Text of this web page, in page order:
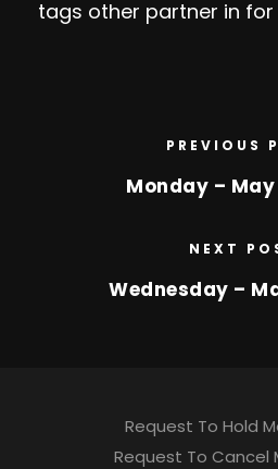
tags other partner in for
PREVIOUS
Monday – May
NEXT
Wednesday –
Request To Hold
Request To Cancel